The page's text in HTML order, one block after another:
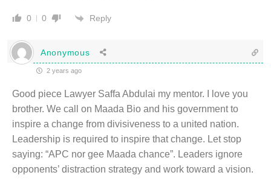
0 0 Reply
Anonymous
2 years ago
Good piece Lawyer Saffa Abdulai my mentor. I love you
brother. We call on Maada Bio and his government to
inspire a change from divisiveness to a united nation.
Leadership is required to inspire that change. Let stop
saying: “APC nor gee Maada chance”. Leaders ignore
opponents’ distraction strategy and work toward a vision.